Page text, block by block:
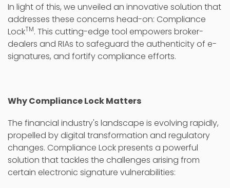
In light of this, we unveiled an innovative solution that
addresses these concerns head-on: Compliance
LockTM. This cutting-edge tool empowers broker-
dealers and RIAs to safeguard the authenticity of e-
signatures, and fortify compliance efforts.
Why Compliance Lock Matters
The financial industry's landscape is evolving rapidly,
propelled by digital transformation and regulatory
changes. Compliance Lock presents a powerful
solution that tackles the challenges arising from
certain electronic signature vulnerabilities: